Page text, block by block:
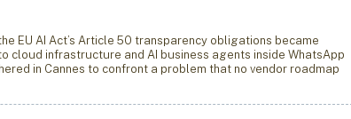
EU AI Act’s Article 50 transparency obligations became
cloud infrastructure and AI business agents inside WhatsApp
in Cannes to confront a problem that no vendor roadmap